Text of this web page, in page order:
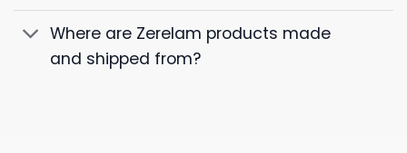
Where are Zerelam products made
and shipped from?